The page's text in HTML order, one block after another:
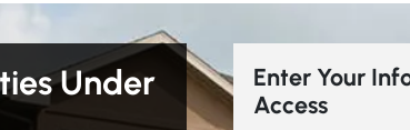
Under
Enter Your
Access